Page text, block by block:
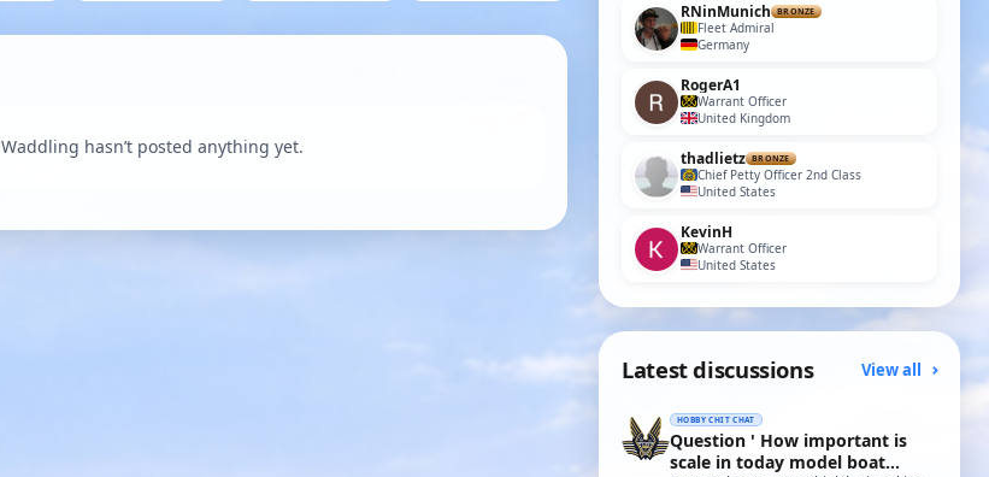
Waddling hasn’t posted anything yet.
RNinMunich BRONZE
Fleet Admiral
Germany
RogerA1
Warrant Officer
United Kingdom
thadlietz BRONZE
Chief Petty Officer 2nd Class
United States
KevinH
Warrant Officer
United States
Latest discussions View all
HOBBY CHIT CHAT
Question ' How important is
scale in today model boat